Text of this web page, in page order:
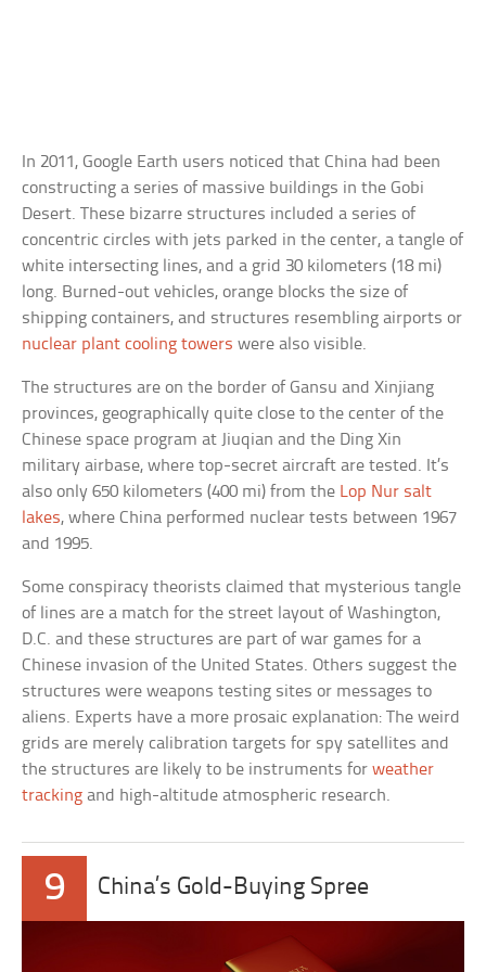
In 2011, Google Earth users noticed that China had been
constructing a series of massive buildings in the Gobi
Desert. These bizarre structures included a series of
concentric circles with jets parked in the center, a tangle of
white intersecting lines, and a grid 30 kilometers (18 mi)
long. Burned-out vehicles, orange blocks the size of
shipping containers, and structures resembling airports or
nuclear plant cooling towers were also visible.
The structures are on the border of Gansu and Xinjiang
provinces, geographically quite close to the center of the
Chinese space program at Jiuqian and the Ding Xin
military airbase, where top-secret aircraft are tested. It’s
also only 650 kilometers (400 mi) from the Lop Nur salt
lakes, where China performed nuclear tests between 1967
and 1995.
Some conspiracy theorists claimed that mysterious tangle
of lines are a match for the street layout of Washington,
D.C. and these structures are part of war games for a
Chinese invasion of the United States. Others suggest the
structures were weapons testing sites or messages to
aliens. Experts have a more prosaic explanation: The weird
grids are merely calibration targets for spy satellites and
the structures are likely to be instruments forweather
tracking and high-altitude atmospheric research.
9 China’s Gold-Buying Spree